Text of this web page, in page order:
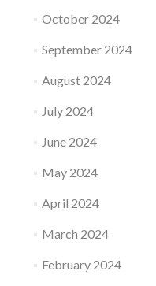
October 2024
September 2024
August 2024
July 2024
June 2024
May 2024
April 2024
March 2024
February 2024